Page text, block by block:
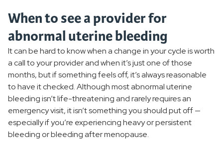
When to see a provider for
abnormal uterine bleeding
It can be hard to know when a change in your cycle is worth
a call to your provider and when it’s just one of those
months, but if something feels off, it’s always reasonable
to have it checked. Although most abnormal uterine
bleeding isn’t life-threatening and rarely requires an
emergency visit, it isn’t something you should put off —
especially if you’re experiencing heavy or persistent
bleeding or bleeding after menopause.